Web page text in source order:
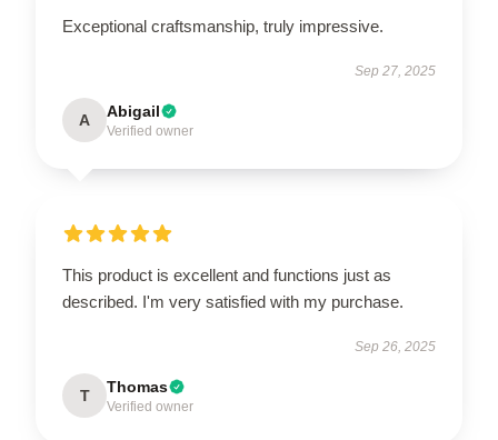
Exceptional craftsmanship, truly impressive.
Sep 27, 2025
A Abigail
Verified owner
This product is excellent and functions just as
described. I'm very satisfied with my purchase.
Sep 26, 2025
T Thomas
Verified owner